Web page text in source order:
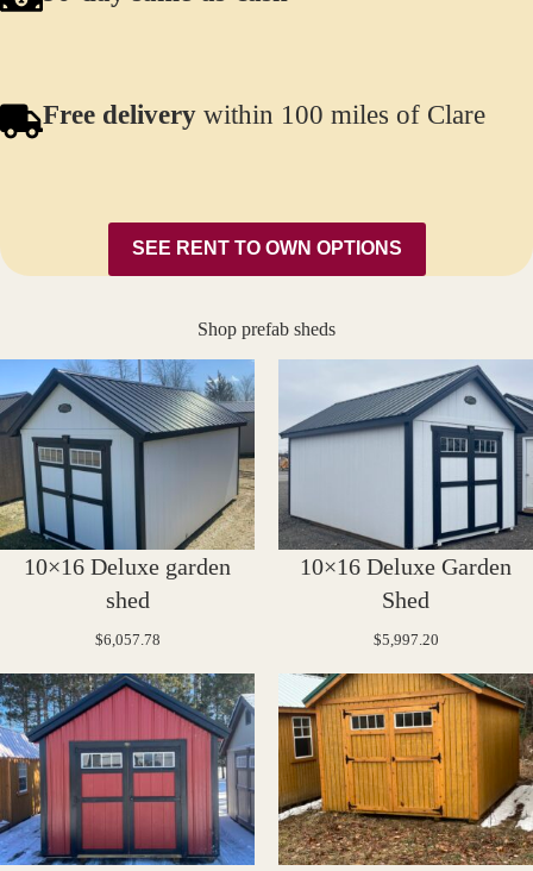
Free delivery within 100 miles of Clare
SEE RENT TO OWN OPTIONS
Shop prefab sheds
10×16 Deluxe garden
shed
$6,057.78
10×16 Deluxe Garden
Shed
$5,997.20